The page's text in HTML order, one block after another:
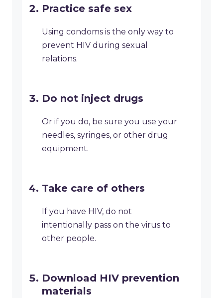
Practice safe sex
Using condoms is the only way to
prevent HIV during sexual
relations.
Do not inject drugs
Or if you do, be sure you use your
needles, syringes, or other drug
equipment.
Take care of others
If you have HIV, do not
intentionally pass on the virus to
other people.
Download HIV prevention
materials